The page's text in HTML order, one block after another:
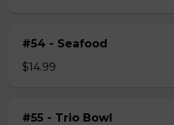
#54 - Seafood
$14.99
#55 - Trio Bowl